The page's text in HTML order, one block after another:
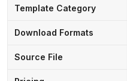
Template Category
Download Formats
Source File